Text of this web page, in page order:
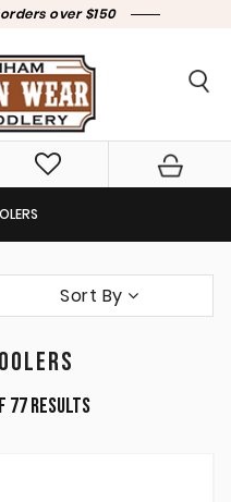
over $150
Sort By
77 resultsSorted